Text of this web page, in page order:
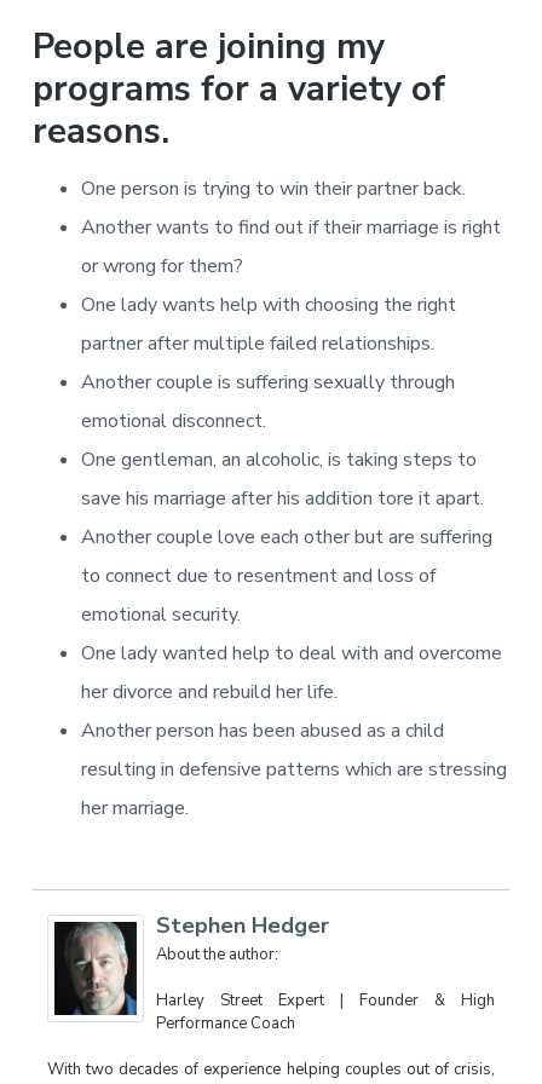
People are joining my
programs for a variety of
reasons.
One person is trying to win their partner back.
Another wants to find out if their marriage is right
or wrong for them?
One lady wants help with choosing the right
partner after multiple failed relationships.
Another couple is suffering sexually through
emotional disconnect.
One gentleman, an alcoholic, is taking steps to
save his marriage after his addition tore it apart.
Another couple love each other but are suffering
to connect due to resentment and loss of
emotional security.
One lady wanted help to deal with and overcome
her divorce and rebuild her life.
Another person has been abused as a child
resulting in defensive patterns which are stressing
her marriage.
Stephen Hedger
About the author:
Harley Street Expert | Founder & High
Performance Coach
With two decades of experience helping couples out of crisis,